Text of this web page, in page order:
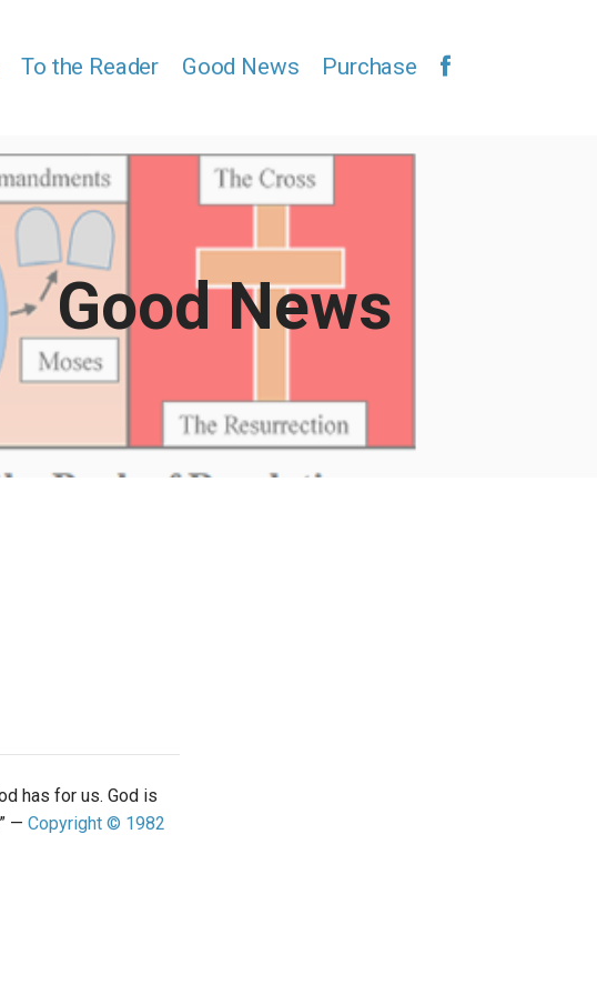
To the Reader Good News Purchase
Good News
has for us. God is
—Copyright © 1982